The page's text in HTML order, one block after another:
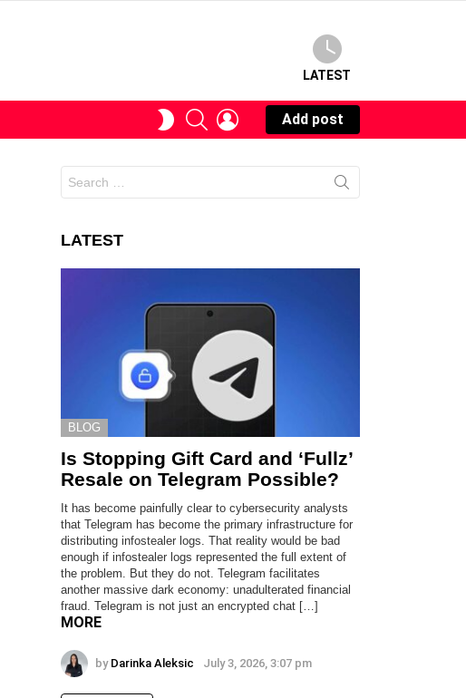
LATEST
SWITCHSEARCHLOGIN
Add post
for:
LATEST
BLOG
Is Stopping Gift Card and ‘Fullz’
Resale on Telegram Possible?
It has become painfully clear to cybersecurity analysts
that Telegram has become the primary infrastructure for
distributing infostealer logs. That reality would be bad
enough if infostealer logs represented the full extent of
the problem. But they do not. Telegram facilitates
another massive dark economy: unadulterated financial
fraud. Telegram is not just an encrypted chat […]
MORE
by Darinka Aleksic July 3, 2026, 3:07 pm